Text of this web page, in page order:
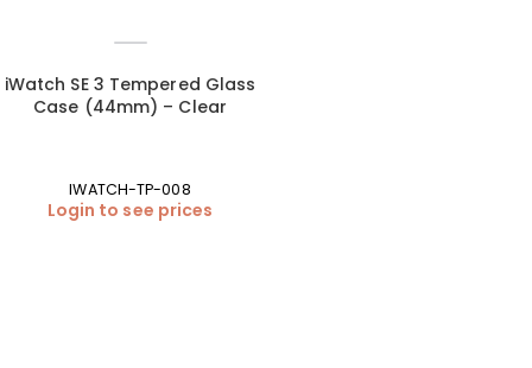
iWatch SE 3 Tempered Glass
Case (44mm) – Clear
IWATCH-TP-008
Login to see prices